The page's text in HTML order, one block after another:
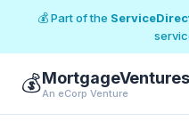
💰 Part of the
💰An eCorp Venture